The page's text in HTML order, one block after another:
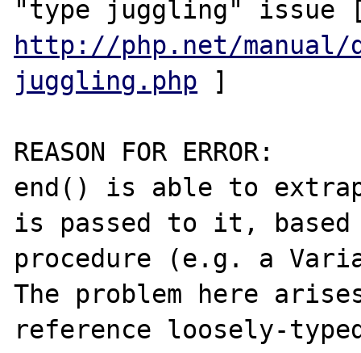
http://php.net/manual/
juggling.php ]
REASON FOR ERROR:
end() is able to
is passed to it,
procedure (e.g. a
The problem here
reference loosely-